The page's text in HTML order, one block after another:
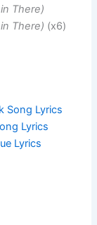
There)
There) (x6)
Song Lyrics
Lyrics
Lyrics